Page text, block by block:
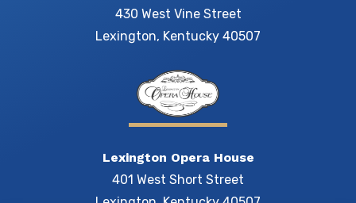
430 West Vine Street
Lexington, Kentucky 40507
Lexington Opera House
401 West Short Street